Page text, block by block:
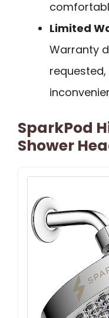
Limited
Warranty
SparkPod
Shower